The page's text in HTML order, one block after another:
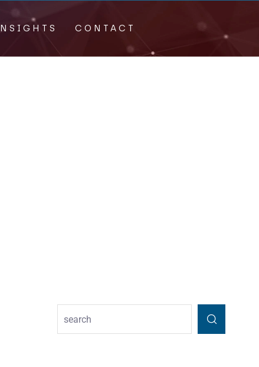
CONTACT